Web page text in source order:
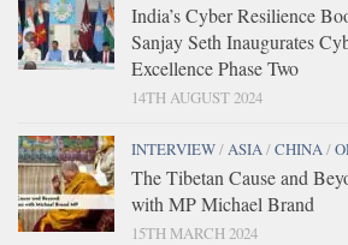
India’s Cyber Resilience
Sanjay Seth Inaugurates
Excellence Phase Two
14TH AUGUST 2024
INTERVIEW/ASIA/CHINA/
The Tibetan Cause and
with MP Michael Brand
15TH MARCH 2024